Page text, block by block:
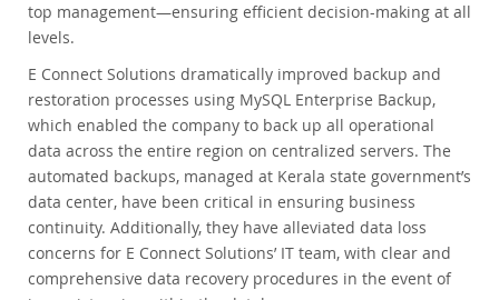
top management—ensuring efficient decision-making at all
levels.
E Connect Solutions dramatically improved backup and
restoration processes using MySQL Enterprise Backup,
which enabled the company to back up all operational
data across the entire region on centralized servers. The
automated backups, managed at Kerala state government’s
data center, have been critical in ensuring business
continuity. Additionally, they have alleviated data loss
concerns for E Connect Solutions’ IT team, with clear and
comprehensive data recovery procedures in the event of